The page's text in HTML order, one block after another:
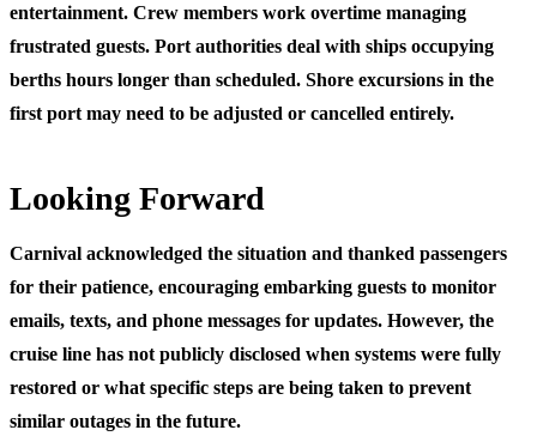
entertainment. Crew members work overtime managing
frustrated guests. Port authorities deal with ships occupying
berths hours longer than scheduled. Shore excursions in the
first port may need to be adjusted or cancelled entirely.
Looking Forward
Carnival acknowledged the situation and thanked passengers
for their patience, encouraging embarking guests to monitor
emails, texts, and phone messages for updates. However, the
cruise line has not publicly disclosed when systems were fully
restored or what specific steps are being taken to prevent
similar outages in the future.